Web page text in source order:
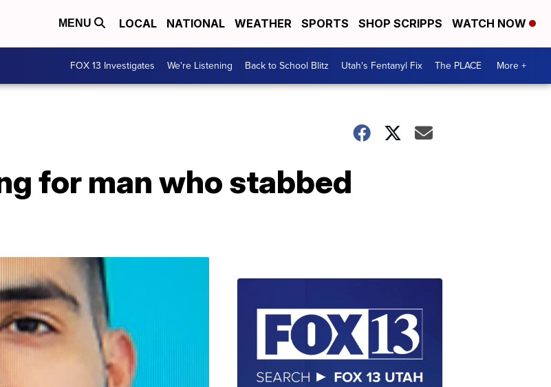
MENU LOCAL NATIONAL WEATHER SPORTS SHOP SCRIPPS WATCH NOW
FOX 13 Investigates We're Listening Back to School Blitz Utah's Fentanyl Fix The PLACE More +
for man who stabbed